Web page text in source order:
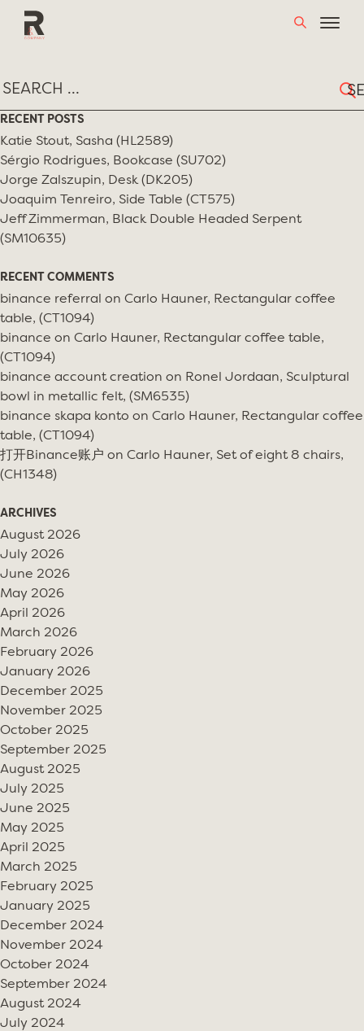
TAG:BRAD MILLER
for:
RECENT POSTS
Katie Stout, Sasha (HL2589)
Sérgio Rodrigues, Bookcase (SU702)
Jorge Zalszupin, Desk (DK205)
Joaquim Tenreiro, Side Table (CT575)
Jeff Zimmerman, Black Double Headed Serpent
(SM10635)
RECENT COMMENTS
binance referral on Carlo Hauner, Rectangular coffee
table, (CT1094)
binance on Carlo Hauner, Rectangular coffee table,
(CT1094)
binance account creation on Ronel Jordaan, Sculptural
bowl in metallic felt, (SM6535)
binance skapa konto on Carlo Hauner, Rectangular coffee
table, (CT1094)
打开Binance账户 on Carlo Hauner, Set of eight 8 chairs,
(CH1348)
ARCHIVES
August 2026
July 2026
June 2026
May 2026
April 2026
March 2026
February 2026
January 2026
December 2025
November 2025
October 2025
September 2025
August 2025
July 2025
June 2025
May 2025
April 2025
March 2025
February 2025
January 2025
December 2024
November 2024
October 2024
September 2024
August 2024
July 2024